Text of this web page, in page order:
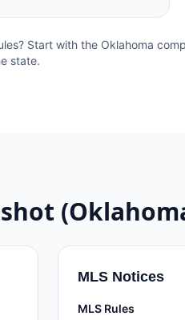
Start with the Oklahoma
state.
(
MLS Notices
MLS Rules